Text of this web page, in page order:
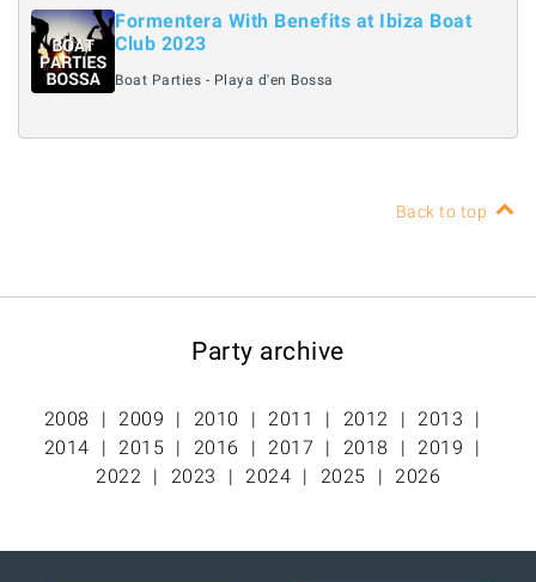
Formentera With Benefits at Ibiza Boat
Club 2023
Boat Parties - Playa d'en Bossa
Back to top
Party archive
2008 2009 2010 2011 2012
2013
2014
2015 2016 2017 2018
2019
2022
2023 2024 2025 2026